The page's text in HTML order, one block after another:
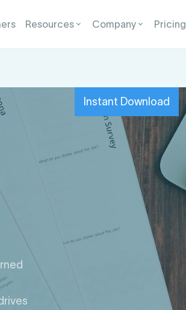
Resources Company Pricing
Instant Download